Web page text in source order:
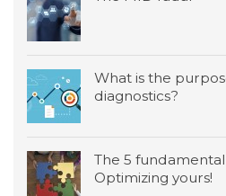
What is the
diagnostics?
The 5
Optimizing yours!